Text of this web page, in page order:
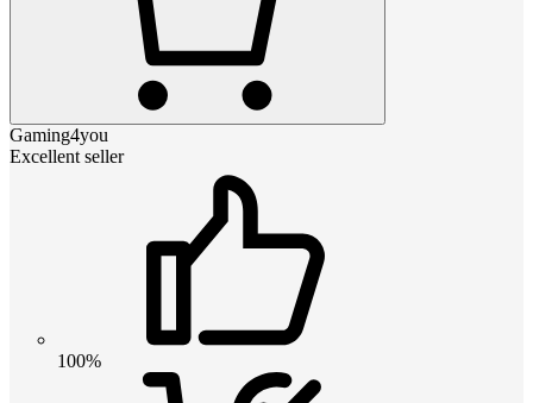
Gaming4you
Excellent seller
100%